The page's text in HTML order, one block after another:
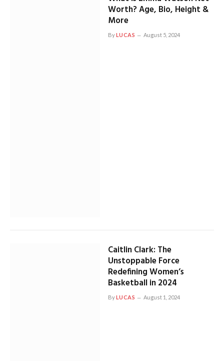
Worth? Age, Bio, Height &
More
ByLUCAS August 5, 2024
Caitlin Clark: The
Unstoppable Force
Redefining Women’s
Basketball in 2024
ByLUCAS August 1, 2024